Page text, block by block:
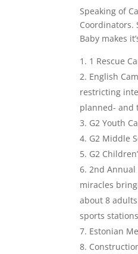
Speaking of
Coordinators.
Baby makes
1 Rescue
English
restricting
planned- and
G2 Youth
G2 Middle
G2
2nd Annual
miracles
about 8
sports
Estonian